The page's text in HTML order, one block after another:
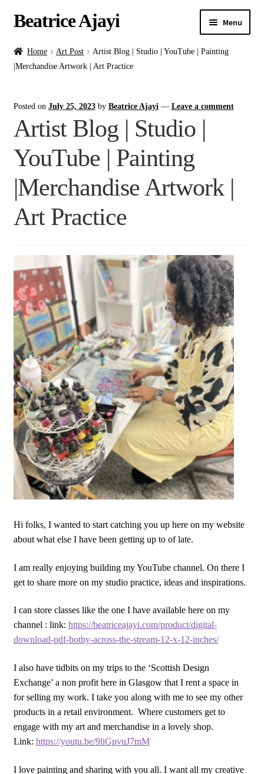
Beatrice Ajayi Menu
Home
menu
Shop
Home Art Post
Artist Blog | Studio | YouTube | Painting
|Merchandise Artwork | Art Practice
Posted on July 25, 2023 by Beatrice Ajayi — Leave a comment
Artist Blog | Studio |
YouTube | Painting
|Merchandise Artwork |
Art Practice
Hi folks, I wanted to start catching you up here on my website
about what else I have been getting up to of late.
I am really enjoying building my YouTube channel. On there I
get to share more on my studio practice, ideas and inspirations.
I can store classes like the one I have available here on my
channel : link: https://beatriceajayi.com/product/digital-
download-pdf-bothy-across-the-stream-12-x-12-inches/
I also have tidbits on my trips to the ‘Scottish Design
Exchange’ a non profit here in Glasgow that I rent a space in
for selling my work. I take you along with me to see my other
products in a retail environment. Where customers get to
engage with my art and merchandise in a lovely shop.
Link: https://youtu.be/9liGpvuJ7mM
I love painting and sharing with you all. I want all my creative